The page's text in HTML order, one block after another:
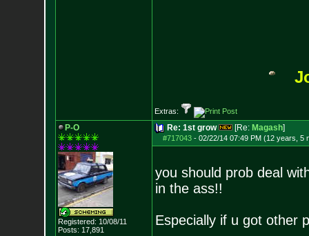
Extras:
P-O
Registered: 10/08/11
Posts: 17,891
Re: 1st grow [Re: Magash]
#717043- 02/22/14 07:49 PM (12 years, 5
you should prob deal
in the ass!!
Especially if u got other